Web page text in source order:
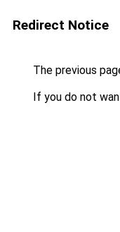
Redirect Notice
The previous
If you do not